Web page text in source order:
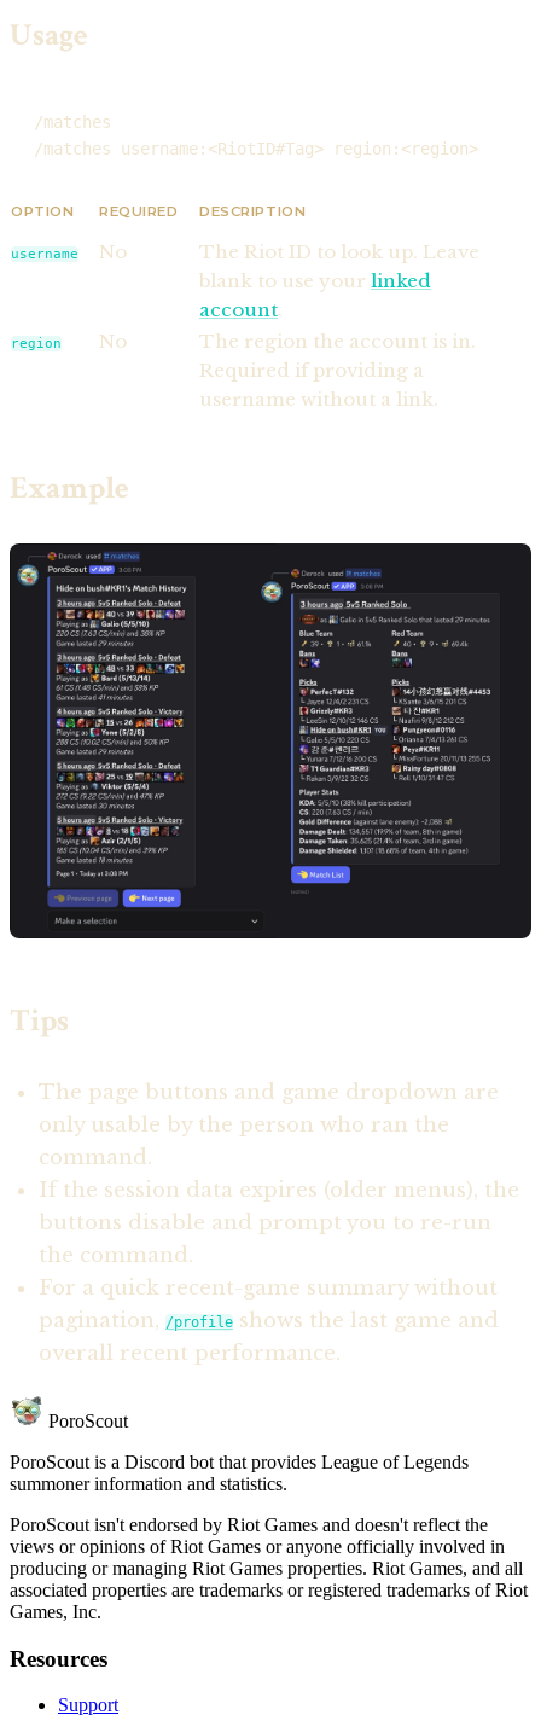
Usage
/matches
/matches username:<RiotID#Tag> region:<region>
OPTION REQUIRED DESCRIPTION
username No
The Riot ID to look up. Leave
blank to use your linked
account.
region No
The region the account is in.
Required if providing a
username without a link.
Example
Tips
The page buttons and game dropdown are
only usable by the person who ran the
command.
If the session data expires (older menus), the
buttons disable and prompt you to re-run
the command.
For a quick recent-game summary without
pagination, /profile shows the last game and
overall recent performance.
PoroScout
PoroScout is a Discord bot that provides League of Legends
summoner information and statistics.
PoroScout isn't endorsed by Riot Games and doesn't reflect the
views or opinions of Riot Games or anyone officially involved in
producing or managing Riot Games properties. Riot Games, and all
associated properties are trademarks or registered trademarks of Riot
Games, Inc.
Resources
Support